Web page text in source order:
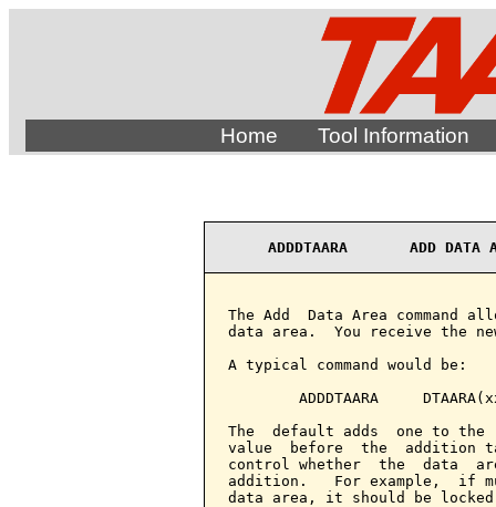
Home Tool Information
ADDDTAARA       ADD
The Add  Data Area command
data area.  You receive the
A typical command would be:
ADDDTAARA
The  default adds  one to
value  before  the  addition
control whether  the  data
addition.   For example,  if
data area, it should be locked